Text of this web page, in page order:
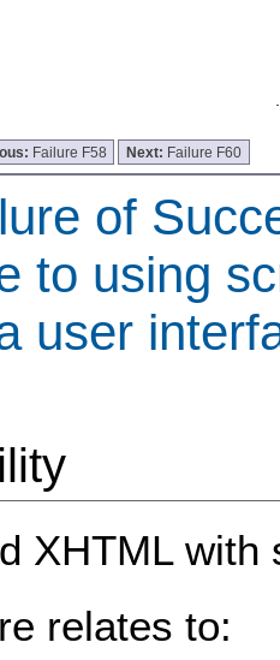
Failure F58 Next: Failure F60
of
to using
user
XHTML with
relates to: